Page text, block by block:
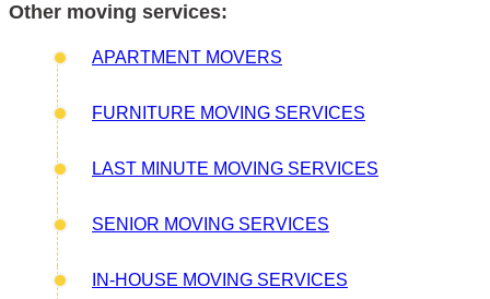
Other moving services:
APARTMENT MOVERS
FURNITURE MOVING SERVICES
LAST MINUTE MOVING SERVICES
SENIOR MOVING SERVICES
IN-HOUSE MOVING SERVICES